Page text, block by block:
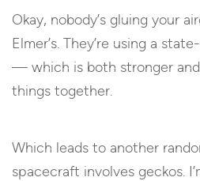
Okay, nobody’s gluing your
Elmer’s. They’re using a
— which is both stronger
things together.
Which leads to another
spacecraft involves geckos.